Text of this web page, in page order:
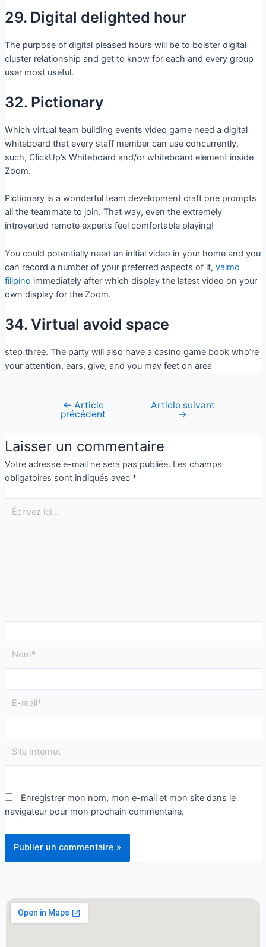
29. Digital delighted hour
The purpose of digital pleased hours will be to bolster digital
cluster relationship and get to know for each and every group
user most useful.
32. Pictionary
Which virtual team building events video game need a digital
whiteboard that every staff member can use concurrently,
such, ClickUp’s Whiteboard and/or whiteboard element inside
Zoom.
Pictionary is a wonderful team development craft one prompts
all the teammate to join. That way, even the extremely
introverted remote experts feel comfortable playing!
You could potentially need an initial video in your home and you
can record a number of your preferred aspects of it, vaimo
filipino immediately after which display the latest video on your
own display for the Zoom.
34. Virtual avoid space
step three. The party will also have a casino game book who’re
your attention, ears, give, and you may feet on area
← Article
précédent
Article suivant
→
Laisser un commentaire
Votre adresse e-mail ne sera pas publiée. Les champs
obligatoires sont indiqués avec *
Enregistrer mon nom, mon e-mail et mon site dans le
navigateur pour mon prochain commentaire.